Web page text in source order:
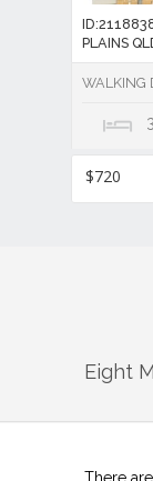
PLAINS
WALKING
3
$720
Eight